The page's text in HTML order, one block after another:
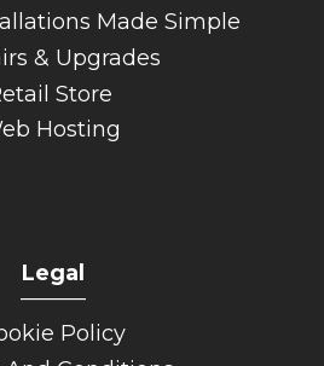
Made Simple
& Upgrades
Store
Hosting
Legal
______
Policy